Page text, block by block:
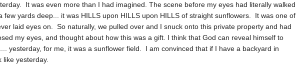
It was even more than I had imagined. The scene before my eyes had literally walked
yards deep... it was HILLS upon HILLS upon HILLS of straight sunflowers. It was one of
laid eyes on. So naturally, we pulled over and I snuck onto this private property and had
my eyes, and thought about how this was a gift. I think that God can reveal himself to
yesterday, for me, it was a sunflower field. I am convinced that if I have a backyard in
like yesterday.